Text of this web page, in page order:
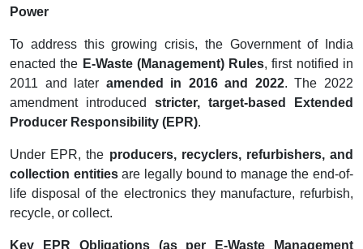
Power
To address this growing crisis, the Government of India
enacted the E-Waste (Management) Rules, first notified in
2011 and later amended in 2016 and 2022. The 2022
amendment introduced stricter, target-based Extended
Producer Responsibility (EPR).
Under EPR, the producers, recyclers, refurbishers, and
collection entitiesare legally bound to manage the end-of-
life disposal of the electronics they manufacture, refurbish,
recycle, or collect.
Key EPR Obligations (as per E-Waste Management